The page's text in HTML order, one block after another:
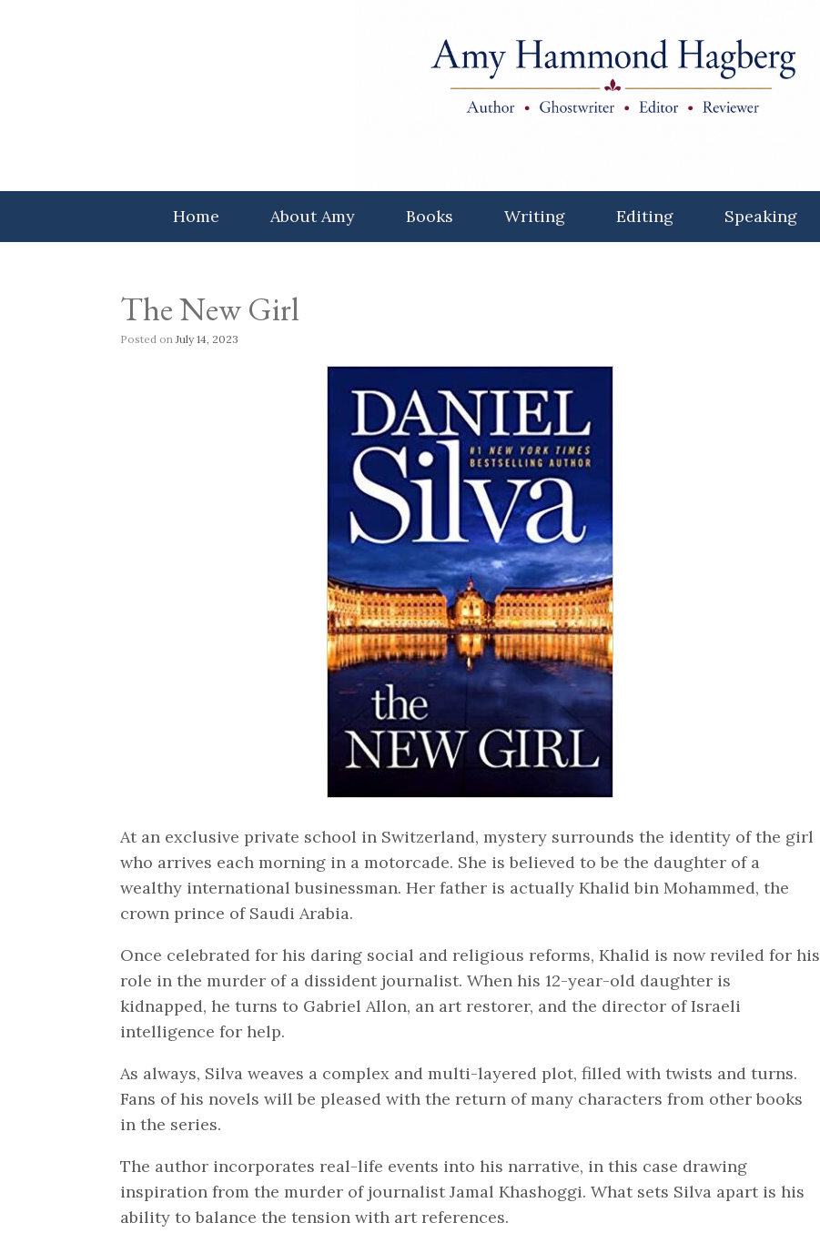
Home About Amy Books Writing Editing Speaking
The New Girl
Posted onJuly 14, 2023
At an exclusive private school in Switzerland, mystery surrounds the identity of the girl
who arrives each morning in a motorcade. She is believed to be the daughter of a
wealthy international businessman. Her father is actually Khalid bin Mohammed, the
crown prince of Saudi Arabia.
Once celebrated for his daring social and religious reforms, Khalid is now reviled for his
role in the murder of a dissident journalist. When his 12-year-old daughter is
kidnapped, he turns to Gabriel Allon, an art restorer, and the director of Israeli
intelligence for help.
As always, Silva weaves a complex and multi-layered plot, filled with twists and turns.
Fans of his novels will be pleased with the return of many characters from other books
in the series.
The author incorporates real-life events into his narrative, in this case drawing
inspiration from the murder of journalist Jamal Khashoggi. What sets Silva apart is his
ability to balance the tension with art references.